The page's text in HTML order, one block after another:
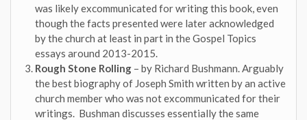
was likely excommunicated for writing this book, even
though the facts presented were later acknowledged
by the church at least in part in the Gospel Topics
essays around 2013-2015.
Rough Stone Rolling – by Richard Bushmann. Arguably
the best biography of Joseph Smith written by an active
church member who was not excommunicated for their
writings. Bushman discusses essentially the same